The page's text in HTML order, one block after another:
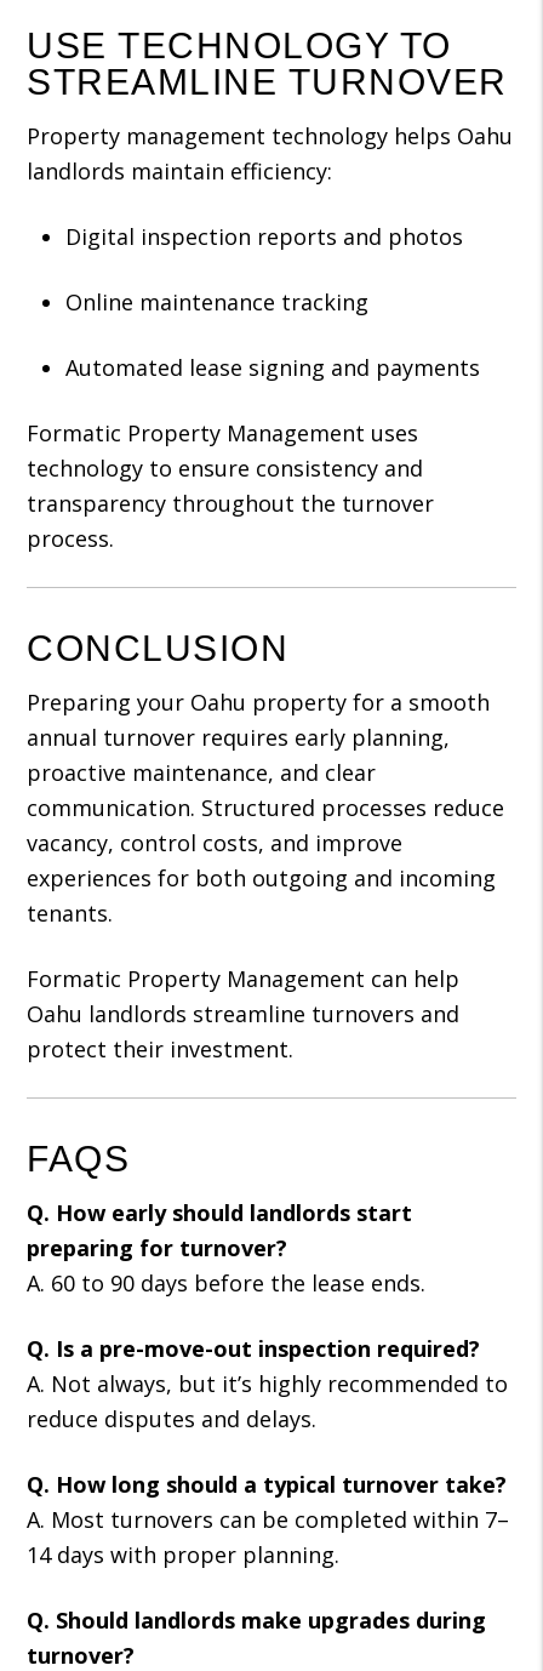
USE TECHNOLOGY TO
STREAMLINE TURNOVER
Property management technology helps Oahu
landlords maintain efficiency:
Digital inspection reports and photos
Online maintenance tracking
Automated lease signing and payments
Formatic Property Management uses
technology to ensure consistency and
transparency throughout the turnover
process.
CONCLUSION
Preparing your Oahu property for a smooth
annual turnover requires early planning,
proactive maintenance, and clear
communication. Structured processes reduce
vacancy, control costs, and improve
experiences for both outgoing and incoming
tenants.
Formatic Property Management can help
Oahu landlords streamline turnovers and
protect their investment.
FAQS
Q. How early should landlords start
preparing for turnover?
A. 60 to 90 days before the lease ends.
Q. Is a pre-move-out inspection required?
A. Not always, but it’s highly recommended to
reduce disputes and delays.
Q. How long should a typical turnover take?
A. Most turnovers can be completed within 7–
14 days with proper planning.
Q. Should landlords make upgrades during
turnover?